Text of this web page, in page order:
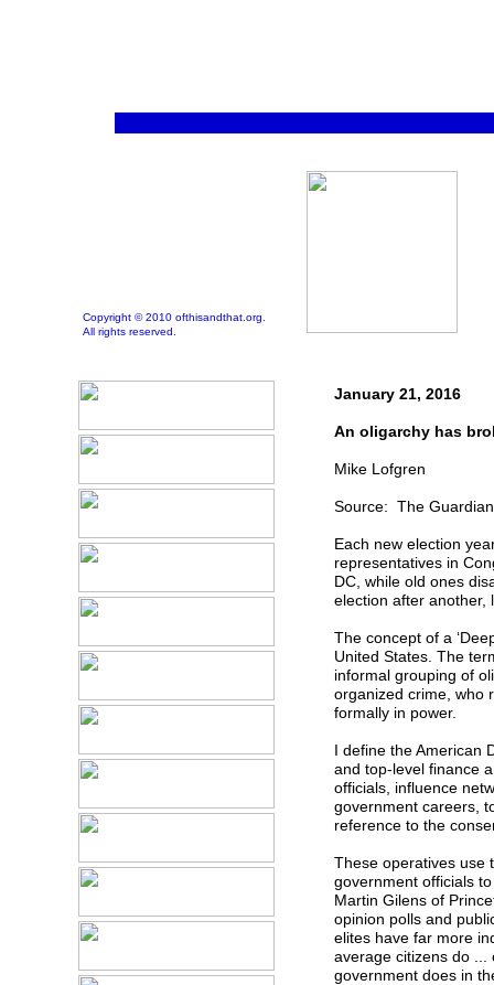
Copyright © 2010 ofthisandthat.org.
All rights reserved.
January 21, 2016
An oligarchy has
Mike Lofgren
Source: The Guardian
Each new election
representatives in
DC, while old ones
election after another,
The concept of a
United States. The
informal grouping of
organized crime, who
formally in power.
I define the American
and top-level finance
officials, influence
government careers,
reference to the
These operatives use
government officials
Martin Gilens of
opinion polls and
elites have far more
average citizens do ...
government does in